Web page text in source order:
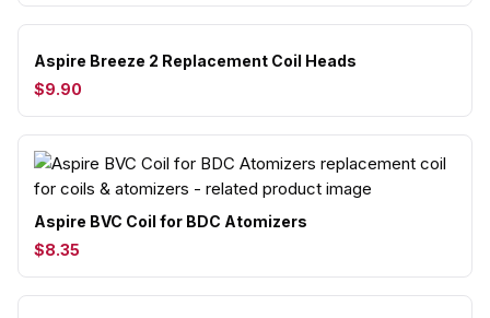
Aspire Breeze 2 Replacement Coil Heads
$9.90
Aspire BVC Coil for BDC Atomizers
$8.35